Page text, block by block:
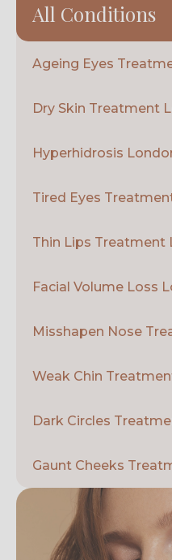
All Conditions
Ageing Eyes
Dry Skin Treatment
Hyperhidrosis
Tired Eyes
Thin Lips Treatment
Facial Volume Loss
Misshapen Nose
Weak Chin
Dark Circles
Gaunt Cheeks